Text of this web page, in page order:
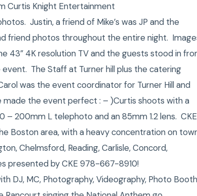
Curtis Knight Entertainment
Justin, a friend of Mike’s was JP and the
friend photos throughout the entire night.
43” 4K resolution TV and the guests stood in
The Staff at Turner hill plus the catering
was the event coordinator for Turner Hill and
made the event perfect : – )Curtis shoots with a
– 200mm L telephoto and an 85mm 1.2 lens. CKE
Boston area, with a heavy concentration on
Chelmsford, Reading, Carlisle, Concord,
presented by CKE 978-667-8910!
DJ, MC, Photography, Videography, Photo